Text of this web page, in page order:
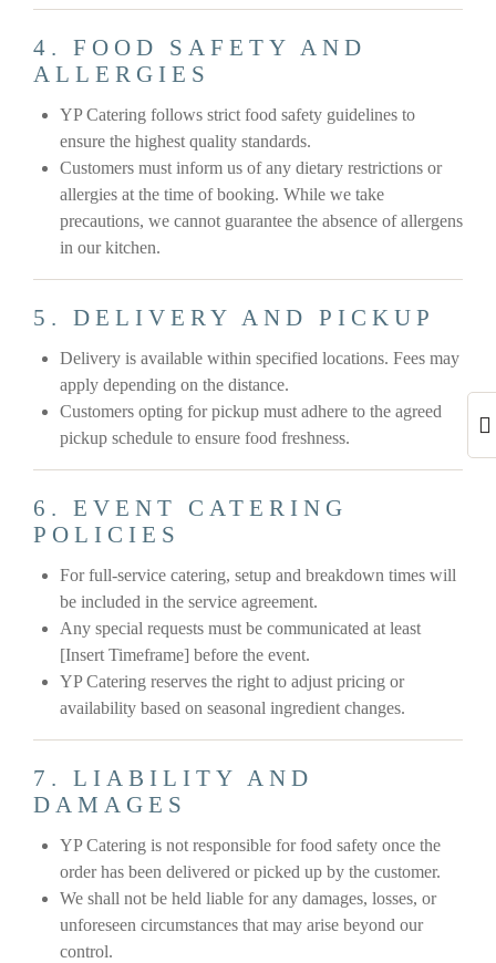
4. FOOD SAFETY AND
ALLERGIES
YP Catering follows strict food safety guidelines to
ensure the highest quality standards.
Customers must inform us of any dietary restrictions or
allergies at the time of booking. While we take
precautions, we cannot guarantee the absence of allergens
in our kitchen.
5. DELIVERY AND PICKUP
Delivery is available within specified locations. Fees may
apply depending on the distance.
Customers opting for pickup must adhere to the agreed
pickup schedule to ensure food freshness.
6. EVENT CATERING
POLICIES
For full-service catering, setup and breakdown times will
be included in the service agreement.
Any special requests must be communicated at least
[Insert Timeframe] before the event.
YP Catering reserves the right to adjust pricing or
availability based on seasonal ingredient changes.
7. LIABILITY AND
DAMAGES
YP Catering is not responsible for food safety once the
order has been delivered or picked up by the customer.
We shall not be held liable for any damages, losses, or
unforeseen circumstances that may arise beyond our
control.